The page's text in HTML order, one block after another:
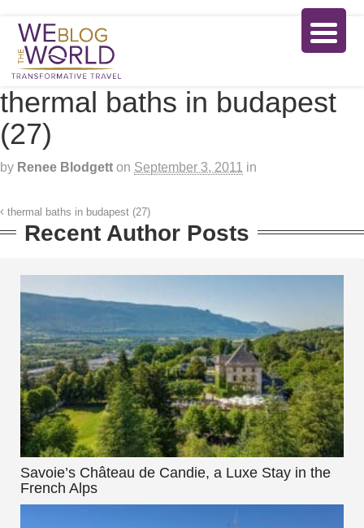
thermal baths in budapest
(27)
by Renee Blodgett on September 3, 2011 in
thermal baths in budapest (27)
Recent Author Posts
Savoie’s Château de Candie, a Luxe Stay in the
French Alps